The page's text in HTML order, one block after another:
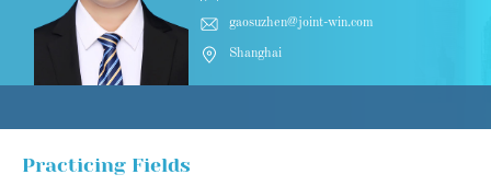
gaosuzhen@joint-win.com
Shanghai
Practicing Fields